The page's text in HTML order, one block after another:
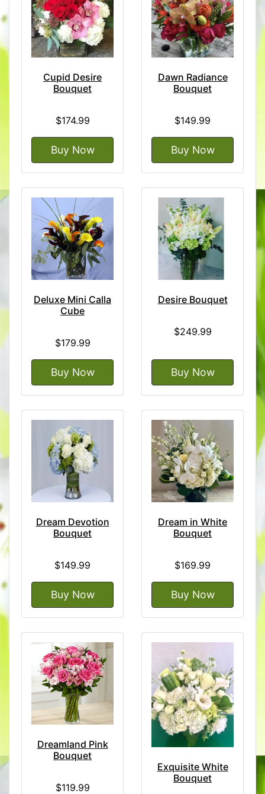
Cupid Desire
Bouquet
$174.99
Buy Now
Dawn Radiance
Bouquet
$149.99
Buy Now
Deluxe Mini Calla
Cube
$179.99
Buy Now
Desire Bouquet
$249.99
Buy Now
Dream Devotion
Bouquet
$149.99
Buy Now
Dream in White
Bouquet
$169.99
Buy Now
Dreamland Pink
Bouquet
$119.99
Exquisite White
Bouquet